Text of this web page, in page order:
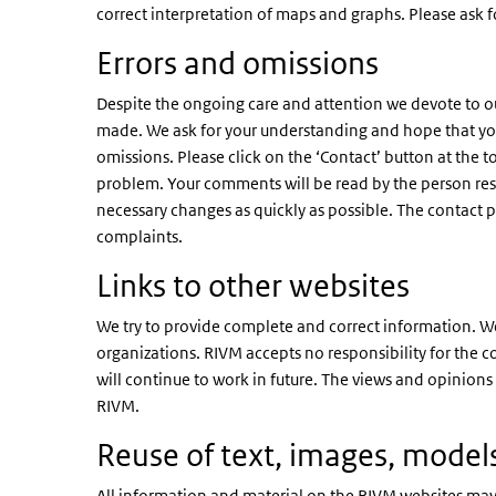
correct interpretation of maps and graphs. Please ask
Errors and omissions
Despite the ongoing care and attention we devote to
made. We ask for your understanding and hope that
omissions. Please click on the ‘Contact’ button at
problem. Your comments will be read by the person
necessary changes as quickly as possible. The
complaints.
Links to other websites
We try to provide complete and correct information.
organizations. RIVM accepts no responsibility for the
will continue to work in future. The views and
RIVM.
Reuse of text, images,